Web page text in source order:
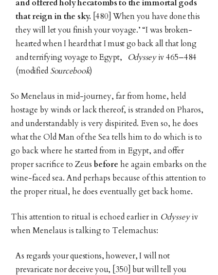
and offered holy hecatombs to the immortal gods
that reign in the sky. [480] When you have done this
they will let you finish your voyage.’ “I was broken-
hearted when I heard that I must go back all that long
and terrifying voyage to Egypt,
Odysseyiv 465–484
(modified Sourcebook)
So Menelaus in mid-journey, far from home, held
hostage by winds or lack thereof, is stranded on Pharos,
and understandably is very dispirited. Even so, he does
what the Old Man of the Sea tells him to do which is to
go back where he started from in Egypt, and offer
proper sacrifice to Zeusbeforehe again embarks on the
wine-faced sea. And perhaps because of this attention to
the proper ritual, he does eventually get back home.
This attention to ritual is echoed earlier in Odysseyiv
when Menelaus is talking to Telemachus:
As regards your questions, however, I will not
prevaricate nor deceive you, [350] but will tell you